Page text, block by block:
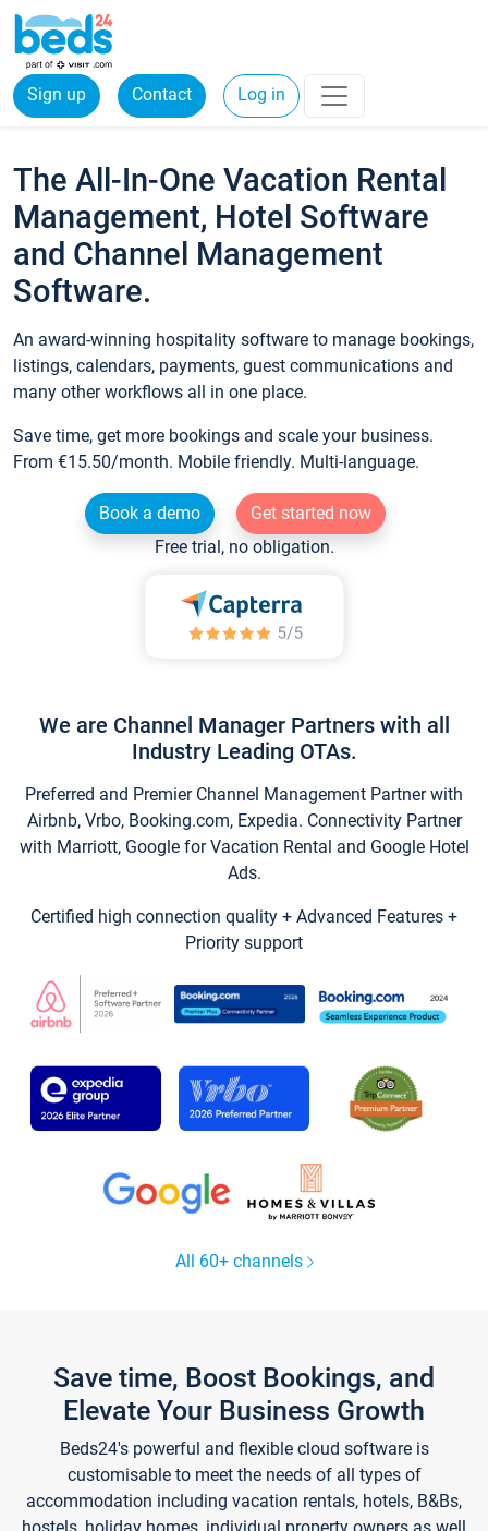
Sign up Contact Log in
The All-In-One Vacation Rental
Management, Hotel Software
and Channel Management
Software.
An award-winning hospitality software to manage bookings,
listings, calendars, payments, guest communications and
many other workflows all in one place.
Save time, get more bookings and scale your business.
From €15.50/month. Mobile friendly. Multi-language.
Book a demo
Get started now
Free trial, no obligation.
We are Channel Manager Partners with all
Industry Leading OTAs.
Preferred and Premier Channel Management Partner with
Airbnb, Vrbo, Booking.com, Expedia. Connectivity Partner
with Marriott, Google for Vacation Rental and Google Hotel
Ads.
Certified high connection quality + Advanced Features +
Priority support
All 60+ channels
Save time, Boost Bookings, and
Elevate Your Business Growth
Beds24's powerful and flexible cloud software is
customisable to meet the needs of all types of
accommodation including vacation rentals, hotels, B&Bs,